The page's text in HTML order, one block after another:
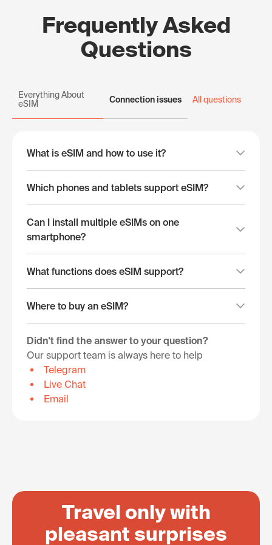
Frequently Asked
Questions
Everything About
eSIM
Connection issues All questions
What is eSIM and how to use it?
Which phones and tablets support eSIM?
Can I install multiple eSIMs on one
smartphone?
What functions does eSIM support?
Where to buy an eSIM?
Didn't find the answer to your question?
Our support team is always here to help
Telegram
Live Chat
Email
Travel only with
pleasant surprises